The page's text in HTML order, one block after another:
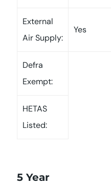
External
Air Supply:
Yes
Defra
Exempt:
HETAS
Listed:
5 Year